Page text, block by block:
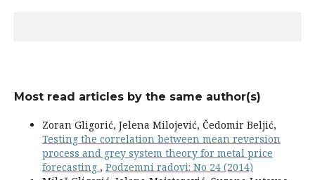
Most read articles by the same author(s)
Zoran Gligorić, Jelena Milojević, Čedomir Beljić,
Testing the correlation between mean reversion
process and grey system theory for metal price
forecasting , Podzemni radovi: No 24 (2014)